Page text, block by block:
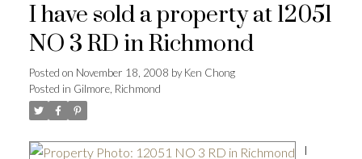
I have sold a property at 12051
NO 3 RD in Richmond
Posted on November 18, 2008 byKen Chong
Posted in Gilmore, Richmond
I